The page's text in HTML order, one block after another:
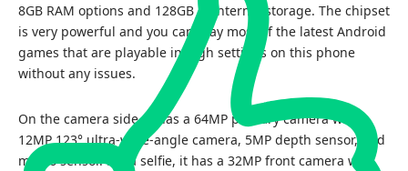
8GB RAM options and 128GB of internal storage. The chipset
is very powerful and you can play most of the latest Android
games that are playable in high settings on this phone
without any issues.
On the camera side, it has a 64MP primary camera with
12MP 123° ultra-wide-angle camera, 5MP depth sensor, and
macro sensor. For a selfie, it has a 32MP front camera with